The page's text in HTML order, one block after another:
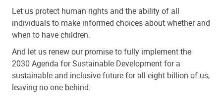
Let us protect human rights and the ability of all
individuals to make informed choices about whether and
when to have children.
And let us renew our promise to fully implement the
2030 Agenda for Sustainable Development for a
sustainable and inclusive future for all eight billion of us,
leaving no one behind.